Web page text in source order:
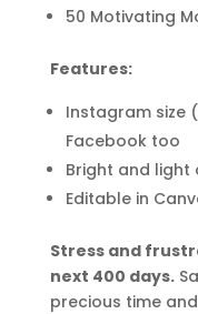
50 Motivating
Features:
Instagram size
Facebook too
Bright and light
Editable in
Stress and
next 400 days.
precious time